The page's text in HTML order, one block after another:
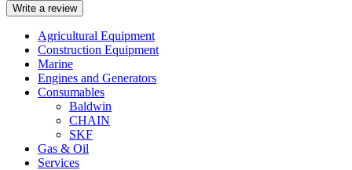
Write a review
Agricultural Equipment
Construction Equipment
Marine
Engines and Generators
Consumables
Baldwin
CHAIN
SKF
Gas & Oil
Services